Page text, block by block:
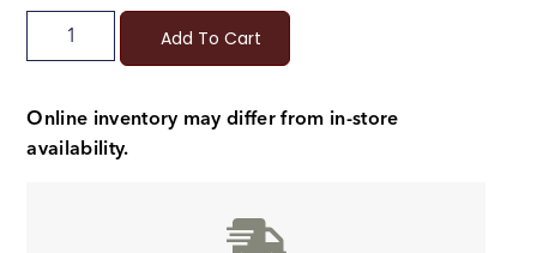
Add To Cart
Online inventory may differ from in-store
availability.